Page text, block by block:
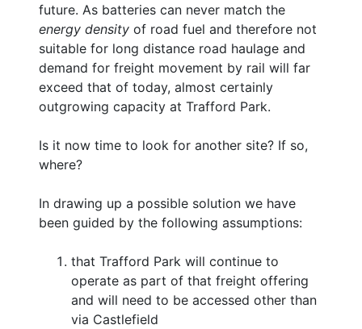
future. As batteries can never match the
energy density of road fuel and therefore not
suitable for long distance road haulage and
demand for freight movement by rail will far
exceed that of today, almost certainly
outgrowing capacity at Trafford Park.
Is it now time to look for another site? If so,
where?
In drawing up a possible solution we have
been guided by the following assumptions:
that Trafford Park will continue to
operate as part of that freight offering
and will need to be accessed other than
via Castlefield